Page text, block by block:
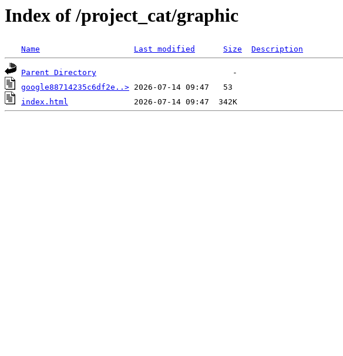
Index of /project_cat/graphic
Name Last modified Size Description
Parent Directory
google88714235c6df2e..>
index.html